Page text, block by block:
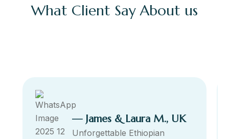
What Client Say About us
— James & Laura M., UK
Unforgettable Ethiopian